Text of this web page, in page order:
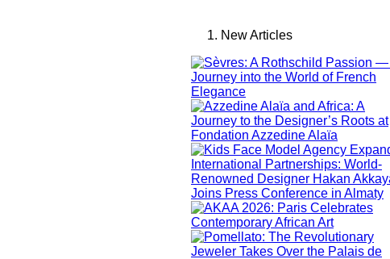
New Articles